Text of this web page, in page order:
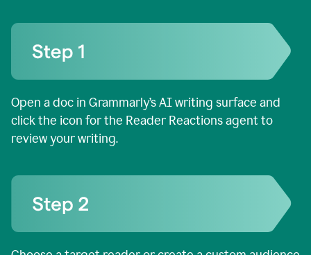
Open a doc in Grammarly’s AI writing surface and
click the icon for the Reader Reactions agent to
review your writing.